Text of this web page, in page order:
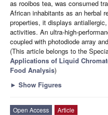
as rooibos tea, was consumed
African inhabitants as an herbal
properties, it displays
activities. An ultra-high-
coupled with photodiode array and
(This article belongs to the
Applications of Liquid
Food Analysis)
► Show Figures
Open Access
Article